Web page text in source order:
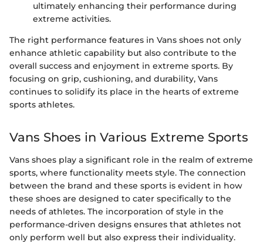
ultimately enhancing their performance during
extreme activities.
The right performance features in Vans shoes not only
enhance athletic capability but also contribute to the
overall success and enjoyment in extreme sports. By
focusing on grip, cushioning, and durability, Vans
continues to solidify its place in the hearts of extreme
sports athletes.
Vans Shoes in Various Extreme Sports
Vans shoes play a significant role in the realm of extreme
sports, where functionality meets style. The connection
between the brand and these sports is evident in how
these shoes are designed to cater specifically to the
needs of athletes. The incorporation of style in the
performance-driven designs ensures that athletes not
only perform well but also express their individuality.